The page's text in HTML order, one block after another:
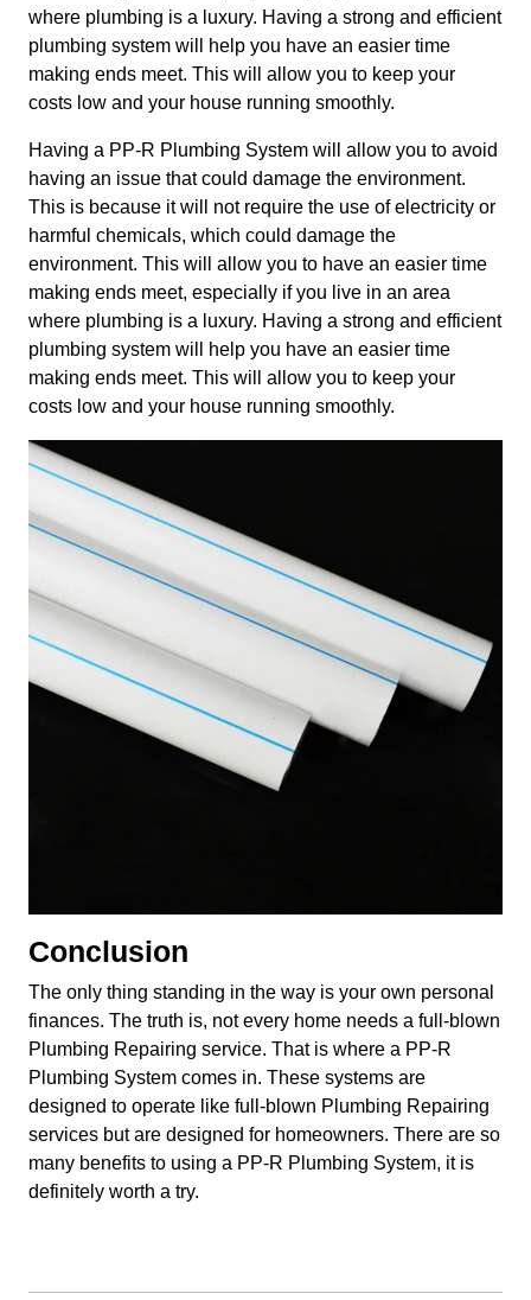
where plumbing is a luxury. Having a strong and efficient
plumbing system will help you have an easier time
making ends meet. This will allow you to keep your
costs low and your house running smoothly.
Having a PP-R Plumbing System will allow you to avoid
having an issue that could damage the environment.
This is because it will not require the use of electricity or
harmful chemicals, which could damage the
environment. This will allow you to have an easier time
making ends meet, especially if you live in an area
where plumbing is a luxury. Having a strong and efficient
plumbing system will help you have an easier time
making ends meet. This will allow you to keep your
costs low and your house running smoothly.
Conclusion
The only thing standing in the way is your own personal
finances. The truth is, not every home needs a full-blown
Plumbing Repairing service. That is where a PP-R
Plumbing System comes in. These systems are
designed to operate like full-blown Plumbing Repairing
services but are designed for homeowners. There are so
many benefits to using a PP-R Plumbing System, it is
definitely worth a try.